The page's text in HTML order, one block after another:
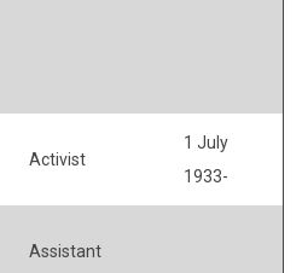
Activist
1 July
1933-
Assistant